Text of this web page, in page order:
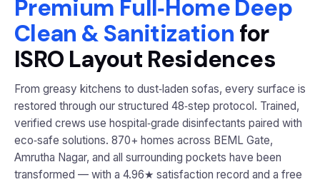
Premium Full‑Home Deep
Clean & Sanitization for
ISRO Layout Residences
From greasy kitchens to dust‑laden sofas, every surface is
restored through our structured 48‑step protocol. Trained,
verified crews use hospital‑grade disinfectants paired with
eco‑safe solutions. 870+ homes across BEML Gate,
Amrutha Nagar, and all surrounding pockets have been
transformed — with a 4.96★ satisfaction record and a free